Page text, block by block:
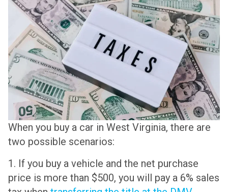
When you buy a car in West Virginia, there are
two possible scenarios:
1. If you buy a vehicle and the net purchase
price is more than $500, you will pay a 6% sales